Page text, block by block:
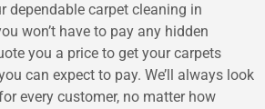
dependable carpet cleaning in
won’t have to pay any hidden
you a price to get your carpets
can expect to pay. We’ll always look
every customer, no matter how